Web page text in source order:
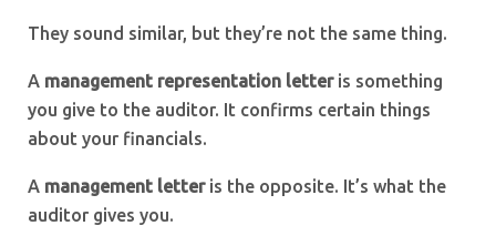
They sound similar, but they’re not the same thing.
A management representation letteris something
you give to the auditor. It confirms certain things
about your financials.
A management letteris the opposite. It’s what the
auditor gives you.